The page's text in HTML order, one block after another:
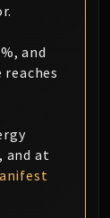
and
and at